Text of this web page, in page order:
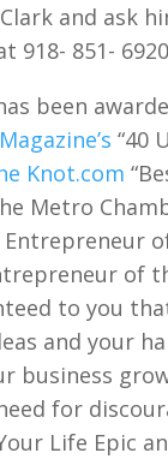
and ask
918- 851-
been
“40
Knot.com
Metro
Entrepreneur
of
to you
and your
business
for
Life Epic